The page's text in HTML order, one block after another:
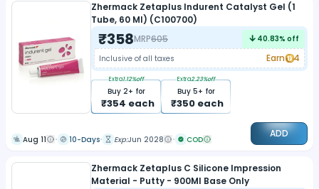
Zhermack Zetaplus Indurent Catalyst Gel (1
Tube, 60 Ml) (C100700)
₹358MRP605 40.83% off
Inclusive of all taxes
Earn 4
Buy 2+ for
₹354 each
Extra1.12%off
Buy 5+ for
₹350 each
Extra2.23%off
Aug 11 10-Days Exp:Jun 2028 COD ADD
Zhermack Zetaplus C Silicone Impression
Material - Putty - 900Ml Base Only